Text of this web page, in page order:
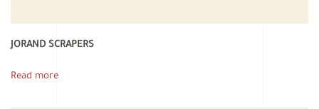
JORAND SCRAPERS
Read more